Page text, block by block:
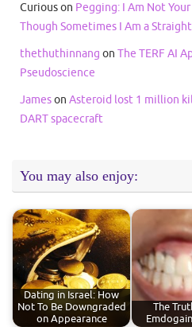
Curiouson Pegging: I Am Not
Though Sometimes I Am a
thethuthinnang on The TERF AI
Pseudoscience
Jameson Asteroid lost 1 million
DART spacecraft
You may also enjoy:
Dating in Israel: How
Not To Be Downgraded
on Appearance
The